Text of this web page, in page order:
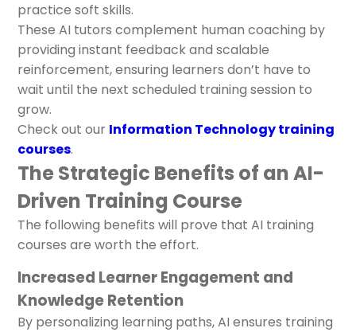
practice soft skills.
These AI tutors complement human coaching by
providing instant feedback and scalable
reinforcement, ensuring learners don’t have to
wait until the next scheduled training session to
grow.
Check out our Information Technology training
courses.
The Strategic Benefits of an AI-
Driven Training Course
The following benefits will prove that AI training
courses are worth the effort.
Increased Learner Engagement and
Knowledge Retention
By personalizing learning paths, AI ensures training